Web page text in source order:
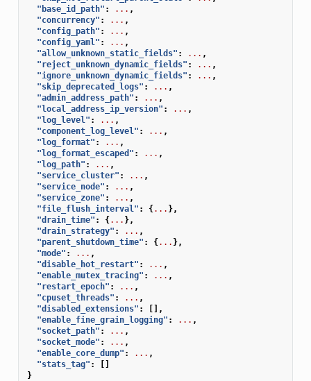
"base_id_path" : ... ,
"concurrency" : ... ,
"config_path" : ... ,
"config_yaml" : ... ,
"allow_unknown_static_fields" : ... ,
"reject_unknown_dynamic_fields" : ... ,
"ignore_unknown_dynamic_fields" : ... ,
"skip_deprecated_logs" : ... ,
"admin_address_path" : ... ,
"local_address_ip_version" : ... ,
"log_level" : ... ,
"component_log_level" : ... ,
"log_format" : ... ,
"log_format_escaped" : ... ,
"log_path" : ... ,
"service_cluster" : ... ,
"service_node" : ... ,
"service_zone" : ... ,
"file_flush_interval" : {... },
"drain_time" : {... },
"drain_strategy" : ... ,
"parent_shutdown_time" : {... },
"mode" : ... ,
"disable_hot_restart" : ... ,
"enable_mutex_tracing" : ... ,
"restart_epoch" : ... ,
"cpuset_threads" : ... ,
"disabled_extensions" :
[],
"enable_fine_grain_logging" : ... ,
"socket_path" : ... ,
"socket_mode" : ... ,
"enable_core_dump" : ... ,
"stats_tag" :
[]
}